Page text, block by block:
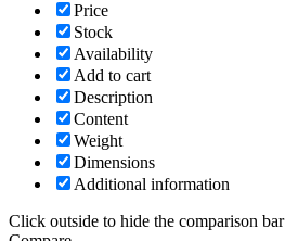
Price
Stock
Availability
Add to cart
Description
Content
Weight
Dimensions
Additional information
Click outside to hide the comparison bar